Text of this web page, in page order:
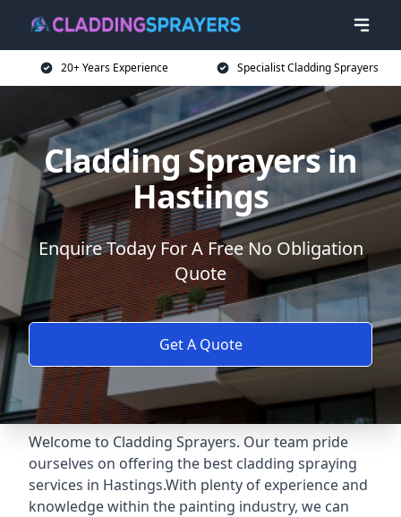
20+ Years Experience Specialist Cladding Sprayers
Cladding Sprayers in
Hastings
Enquire Today For A Free No Obligation
Quote
Get A Quote
Welcome to Cladding Sprayers. Our team pride
ourselves on offering the best cladding spraying
services in Hastings.With plenty of experience and
knowledge within the painting industry, we can